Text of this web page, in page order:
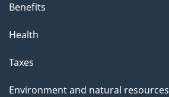
Benefits
Health
Taxes
Environment and natural resources